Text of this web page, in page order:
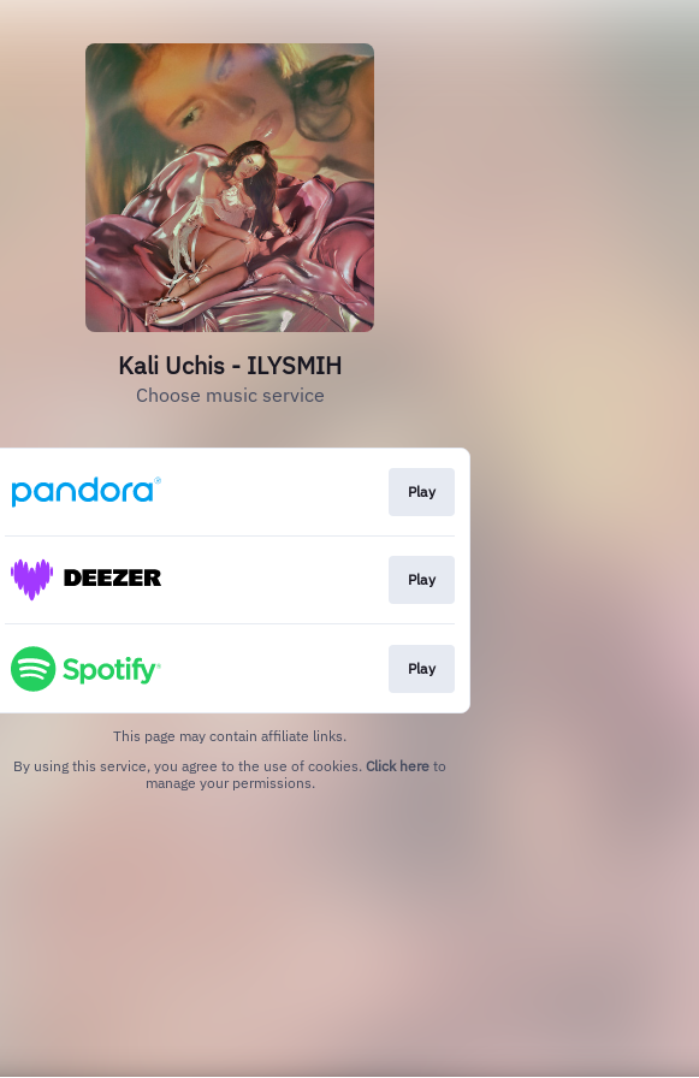
Kali Uchis - ILYSMIH
Choose music service
Play
Play
Play
This page may contain affiliate links.
By using this service, you agree to the use of cookies. Click here to
manage your permissions.